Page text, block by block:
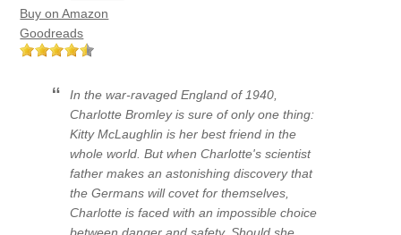
Buy on Amazon
Goodreads
In the war-ravaged England of 1940,
Charlotte Bromley is sure of only one thing:
Kitty McLaughlin is her best friend in the
whole world. But when Charlotte's scientist
father makes an astonishing discovery that
the Germans will covet for themselves,
Charlotte is faced with an impossible choice
between danger and safety. Should she